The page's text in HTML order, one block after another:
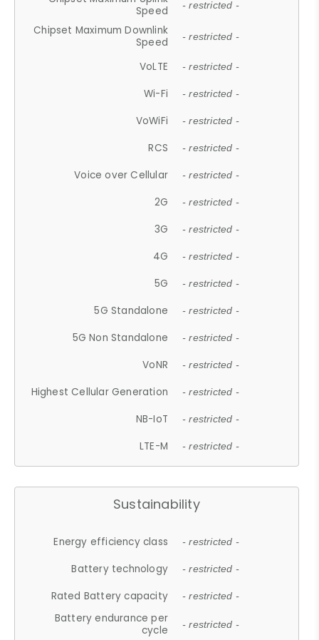
Speed
- restricted -
Chipset Maximum Downlink
Speed
- restricted -
VoLTE - restricted -
Wi-Fi - restricted -
VoWiFi - restricted -
RCS - restricted -
Voice over Cellular - restricted -
2G - restricted -
3G - restricted -
4G - restricted -
5G - restricted -
5G Standalone - restricted -
5G Non Standalone - restricted -
VoNR - restricted -
Highest Cellular Generation - restricted -
NB-IoT - restricted -
LTE-M - restricted -
Sustainability
Energy efficiency class - restricted -
Battery technology - restricted -
Rated Battery capacity - restricted -
Battery endurance per
cycle
- restricted -